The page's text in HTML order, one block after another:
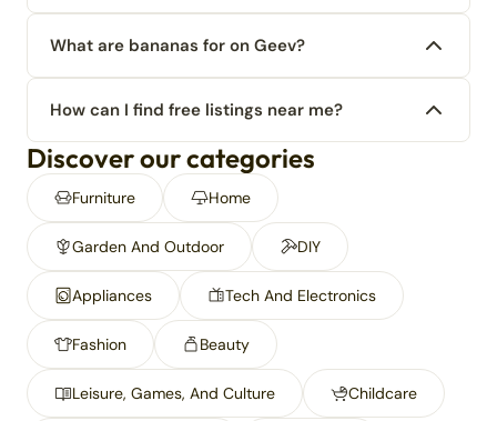
What are bananas for on Geev?
How can I find free listings near me?
Discover our categories
Furniture Home
Garden And Outdoor DIY
Appliances Tech And Electronics
Fashion Beauty
Leisure, Games, And Culture Childcare